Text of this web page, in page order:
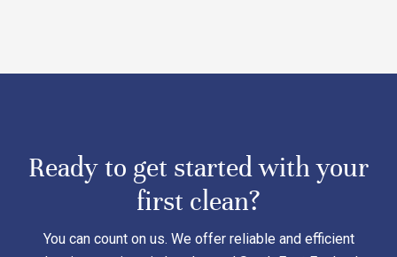
Ready to get started with your
first clean?
You can count on us. We offer reliable and efficient